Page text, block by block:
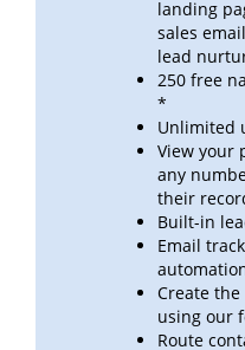
landing
sales
lead
250 free
*
Unlimited
View your
any
their
Built-in
Email
Create
using our
Route